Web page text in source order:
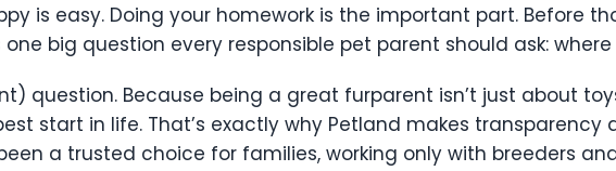
is easy. Doing your homework is the important part. Before
one big question every responsible pet parent should ask:
question. Because being a great furparent isn’t just about
start in life. That’s exactly why Petland makes transparency
a trusted choice for families, working only with breeders